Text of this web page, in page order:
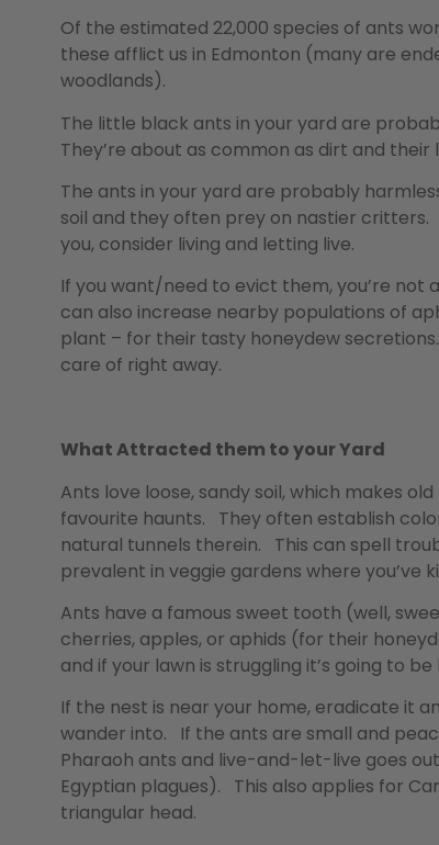
Of the estimated 22,000 species of ants
these afflict us in Edmonton (many are
woodlands).
The little black ants in your yard are
They’re about as common as dirt and their
The ants in your yard are probably
soil and they often prey on nastier
you, consider living and letting live.
If you want/need to evict them, you’re
can also increase nearby populations of
plant – for their tasty honeydew
care of right away.
What Attracted them to your Yard
Ants love loose, sandy soil, which makes
favourite haunts. They often establish
natural tunnels therein. This can spell
prevalent in veggie gardens where you’ve
Ants have a famous sweet tooth (well,
cherries, apples, or aphids (for their
and if your lawn is struggling it’s going to
If the nest is near your home, eradicate it
wander into. If the ants are small and
Pharaoh ants and live-and-let-live goes
Egyptian plagues). This also applies for
triangular head.